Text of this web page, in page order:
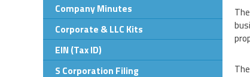
Company Minutes
Corporate & LLC Kits
EIN (Tax ID)
S Corporation Filing